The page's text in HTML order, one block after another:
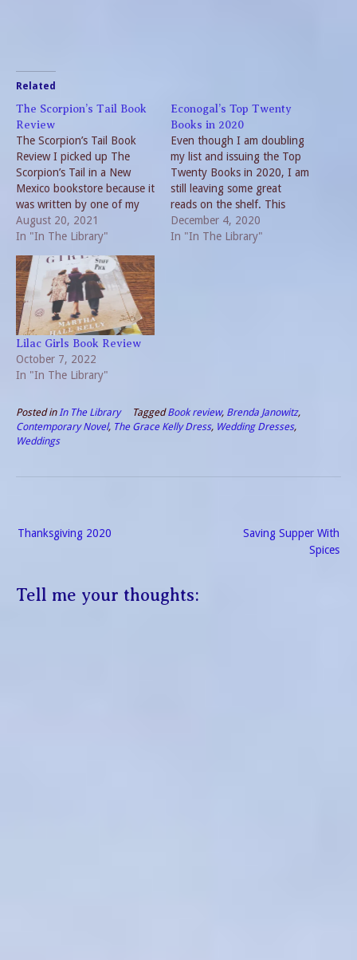
Related
The Scorpion’s Tail Book
Review
The Scorpion’s Tail Book
Review I picked up The
Scorpion’s Tail in a New
Mexico bookstore because it
was written by one of my
favorite writing duos,
Preston & Child. No reading
of the front cover or
checking of the publication
date. So, I was in for a
surprise and…
August 20, 2021
In "In The Library"
Econogal’s Top Twenty
Books in 2020
Even though I am doubling
my list and issuing the Top
Twenty Books in 2020, I am
still leaving some great
reads on the shelf. This
really isn’t surprising given
the events of 2020.
December 4, 2020
In "In The Library"
Lilac Girls Book Review
October 7, 2022
In "In The Library"
Posted in In The Library TaggedBook review, Brenda Janowitz,
Contemporary Novel, The Grace Kelly Dress, Wedding Dresses,
Weddings
navigation
Saving Supper With
Spices
Thanksgiving 2020
Tell me your thoughts: